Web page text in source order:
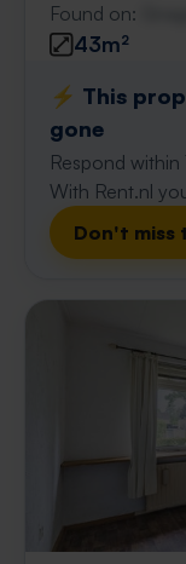
Found on:
43m²
⚡️ This
gone
Respond
With Rent.nl
Don't miss